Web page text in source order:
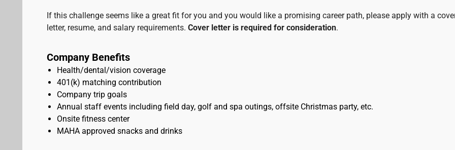
If this challenge seems like a great fit for you and you would like a promising career path, please apply with a
letter, resume, and salary requirements. Cover letter is required for consideration.
Company Benefits
Health/dental/vision coverage
401(k) matching contribution
Company trip goals
Annual staff events including field day, golf and spa outings, offsite Christmas party, etc.
Onsite fitness center
MAHA approved snacks and drinks